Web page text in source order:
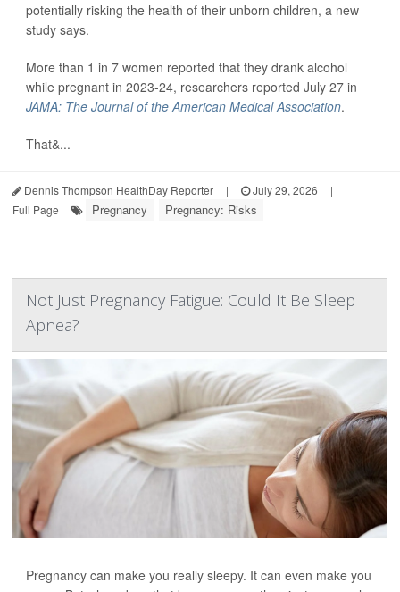
potentially risking the health of their unborn children, a new
study says.
More than 1 in 7 women reported that they drank alcohol
while pregnant in 2023-24, researchers reported July 27 in
JAMA: The Journal of the American Medical Association.
That&...
Dennis Thompson HealthDay Reporter | July 29, 2026
|
Full Page
Pregnancy Pregnancy: Risks
Not Just Pregnancy Fatigue: Could It Be Sleep
Apnea?
Pregnancy can make you really sleepy. It can even make you